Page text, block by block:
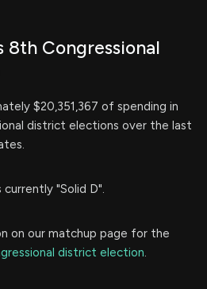
8th Congressional
$20,351,367 of spending in
district elections over the last
"Solid D".
on our matchup page for the
district election.